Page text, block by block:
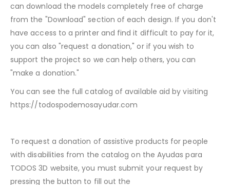
can download the models completely free of charge
from the "Download" section of each design. If you don't
have access to a printer and find it difficult to pay for it,
you can also "request a donation," or if you wish to
support the project so we can help others, you can
"make a donation."
You can see the full catalog of available aid by visiting
https://todospodemosayudar.com
To request a donation of assistive products for people
with disabilities from the catalog on the Ayudas para
TODOS 3D website, you must submit your request by
pressing the button to fill out the